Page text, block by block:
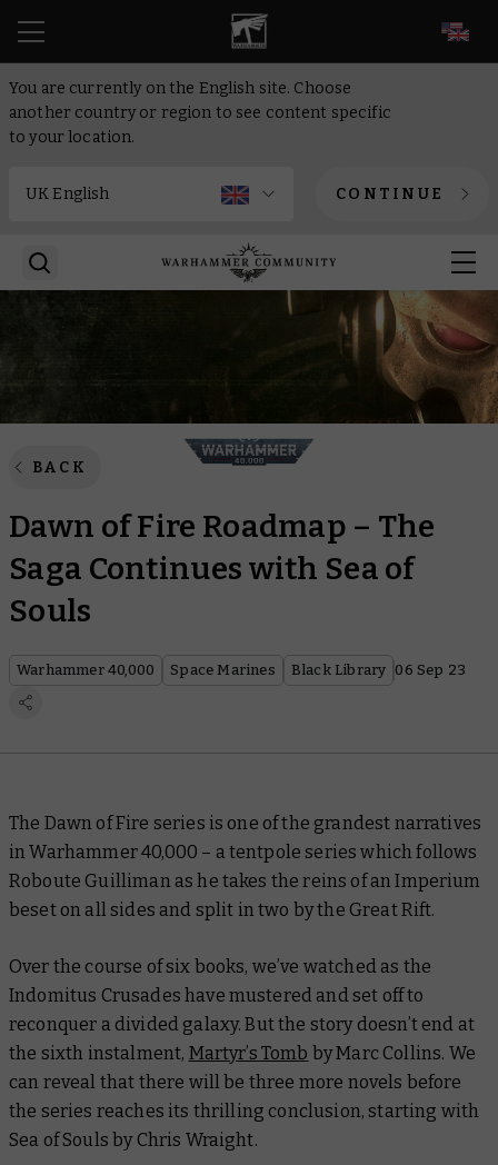
You are currently on the English site. Choose
another country or region to see content specific
to your location.
CONTINUE
BACK
Dawn of Fire Roadmap – The
Saga Continues with Sea of
Souls
Warhammer 40,000 Space Marines Black Library 06 Sep 23
The Dawn of Fire series is one of the grandest narratives
in Warhammer 40,000 – a tentpole series which follows
Roboute Guilliman as he takes the reins of an Imperium
beset on all sides and split in two by the Great Rift.
Over the course of six books, we’ve watched as the
Indomitus Crusades have mustered and set off to
reconquer a divided galaxy. But the story doesn’t end at
the sixth instalment, Martyr’s Tomb by Marc Collins. We
can reveal that there will be three more novels before
the series reaches its thrilling conclusion, starting with
Sea of Souls by Chris Wraight.